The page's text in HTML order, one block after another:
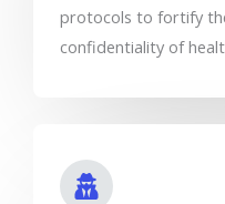
protocols to fortify
confidentiality of